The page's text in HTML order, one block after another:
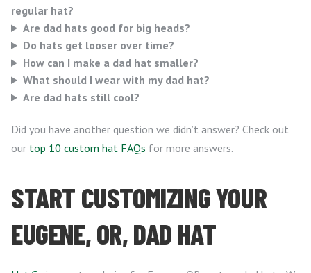
regular hat?
Are dad hats good for big heads?
Do hats get looser over time?
How can I make a dad hat smaller?
What should I wear with my dad hat?
Are dad hats still cool?
Did you have another question we didn’t answer? Check out
our top 10 custom hat FAQs for more answers.
START CUSTOMIZING YOUR
EUGENE, OR, DAD HAT